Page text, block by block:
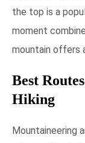
the top is a
moment
mountain offers
Best
Hiking
Mountaineering